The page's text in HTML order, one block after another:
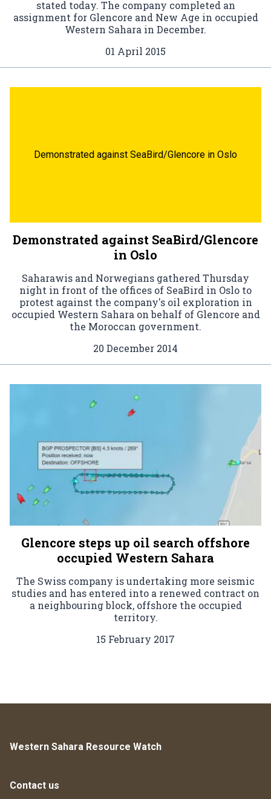
stated today. The company completed an
assignment for Glencore and New Age in occupied
Western Sahara in December.
01 April 2015
Demonstrated against SeaBird/Glencore in Oslo
Demonstrated against SeaBird/Glencore
in Oslo
Saharawis and Norwegians gathered Thursday
night in front of the offices of SeaBird in Oslo to
protest against the company's oil exploration in
occupied Western Sahara on behalf of Glencore and
the Moroccan government.
20 December 2014
Glencore steps up oil search offshore
occupied Western Sahara
The Swiss company is undertaking more seismic
studies and has entered into a renewed contract on
a neighbouring block, offshore the occupied
territory.
15 February 2017
Western Sahara Resource Watch
Contact us